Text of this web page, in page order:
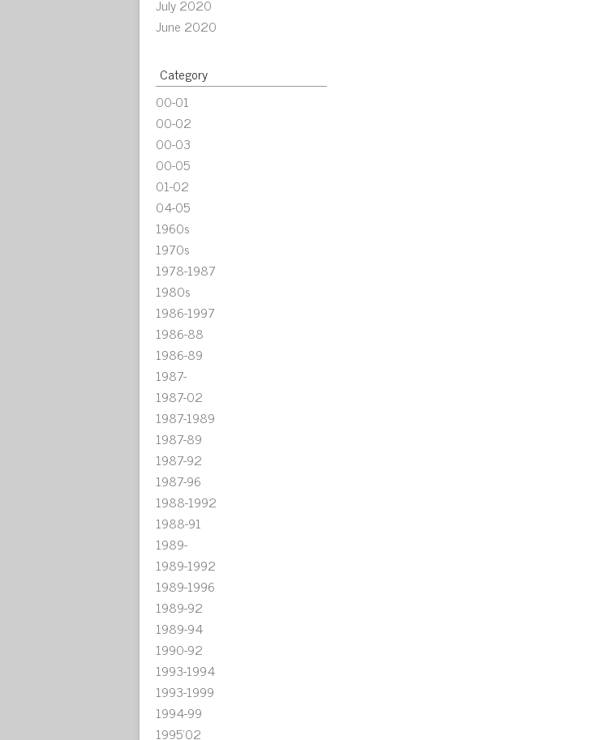
July 2020
June 2020
Category
00-01
00-02
00-03
00-05
01-02
04-05
1960s
1970s
1978-1987
1980s
1986-1997
1986-88
1986-89
1987-
1987-02
1987-1989
1987-89
1987-92
1987-96
1988-1992
1988-91
1989-
1989-1992
1989-1996
1989-92
1989-94
1990-92
1993-1994
1993-1999
1994-99
1995'02